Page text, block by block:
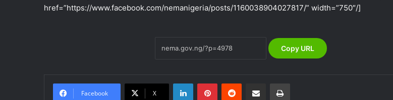
href=”https://www.facebook.com/nemanigeria/posts/1160038904027817/” width=”750″/]
Copy URL
Facebook X
NEMA Urges Preparedness as
NEMA Reaffirms Commitment